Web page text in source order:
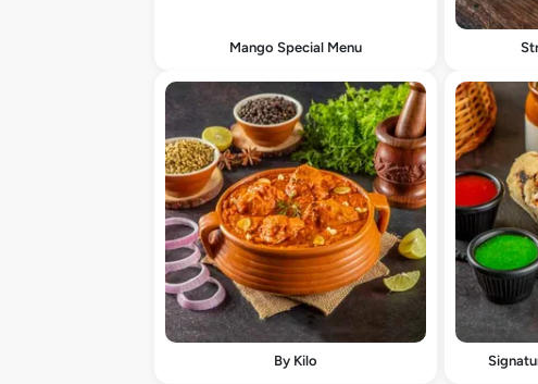
Mango Special Menu
By Kilo